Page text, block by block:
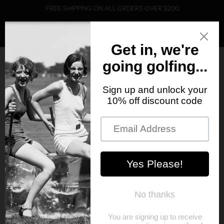
FREE SHIPPING ON ALL ORDERS OVER $200
0